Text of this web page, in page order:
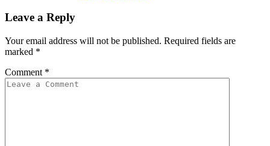
Leave a Reply
Your email address will not be published. Required fields are
marked *
Comment *